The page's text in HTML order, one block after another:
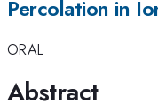
Percolation in
ORAL
Abstract